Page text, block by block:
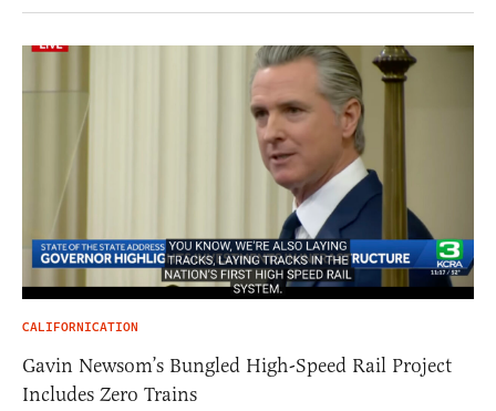
CALIFORNICATION
Gavin Newsom’s Bungled High-Speed Rail Project
Includes Zero Trains